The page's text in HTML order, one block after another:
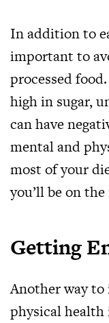
In addition to
important to
processed
high in sugar,
can have
mental and
most of your
you’ll be on
Getting
Another way
physical health